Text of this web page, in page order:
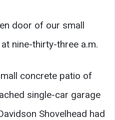
door of our small
nine-thirty-three a.m.
concrete patio of
single-car garage
Shovelhead had